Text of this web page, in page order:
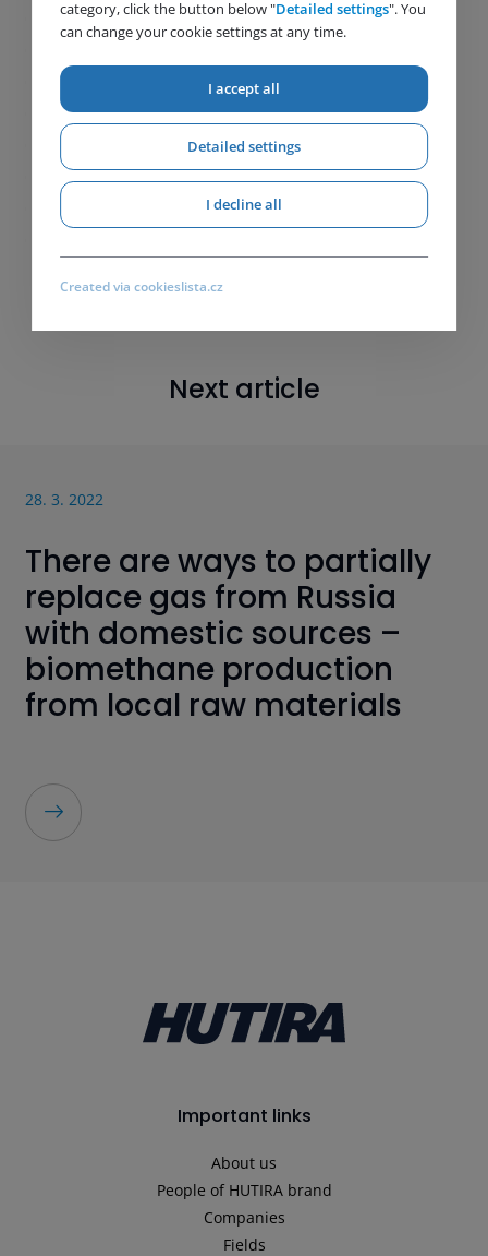
Next article
28. 3. 2022
There are ways to partially
replace gas from Russia
with domestic sources –
biomethane production
from local raw materials
Important links
About us
People of HUTIRA brand
Companies
Fields
category, click the button below "Detailed settings". You
can change your cookie settings at any time.
I accept all
Detailed settings
I decline all
Created via cookieslista.cz